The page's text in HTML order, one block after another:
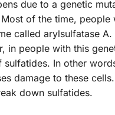
due to a genetic
of the time, people
called arylsulfatase
in people with this
sulfatides. In other
damage to these
down sulfatides.